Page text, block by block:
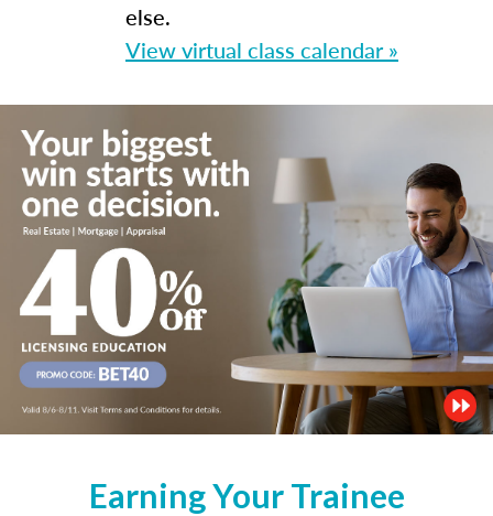
else.
View virtual class calendar »
Earning Your Trainee